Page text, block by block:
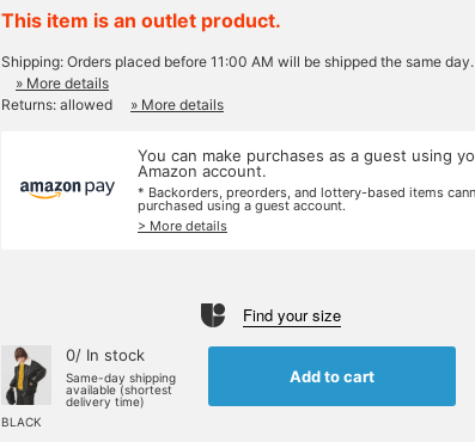
This item is an outlet product.
Shipping: Orders placed before 11:00 AM will be shipped the same day.
» More details
Returns: allowed
» More details
You can make purchases as a guest using
Amazon account.
* Backorders, preorders, and lottery-based items
purchased using a guest account.
> More details
Find your size
BLACK
0/ In stock
Same-day shipping
available (shortest
delivery time)
Add to cart